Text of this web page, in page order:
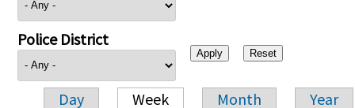
Police District
Day Week Month Year